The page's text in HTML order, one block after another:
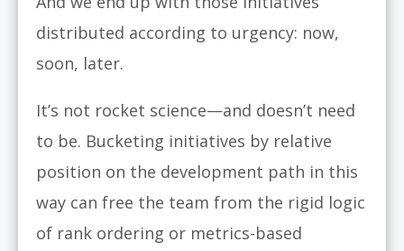
distributed according to urgency: now,
soon, later.
It’s not rocket science—and doesn’t need
to be. Bucketing initiatives by relative
position on the development path in this
way can free the team from the rigid logic
of rank ordering or metrics-based